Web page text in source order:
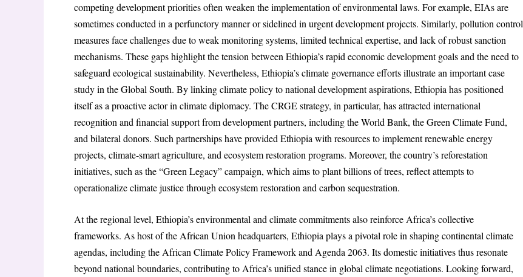
competing development priorities often weaken the implementation of environmental laws. For example, EIAs are
sometimes conducted in a perfunctory manner or sidelined in urgent development projects. Similarly, pollution control
measures face challenges due to weak monitoring systems, limited technical expertise, and lack of robust sanction
mechanisms. These gaps highlight the tension between Ethiopia’s rapid economic development goals and the need to
safeguard ecological sustainability. Nevertheless, Ethiopia’s climate governance efforts illustrate an important case
study in the Global South. By linking climate policy to national development aspirations, Ethiopia has positioned
itself as a proactive actor in climate diplomacy. The CRGE strategy, in particular, has attracted international
recognition and financial support from development partners, including the World Bank, the Green Climate Fund,
and bilateral donors. Such partnerships have provided Ethiopia with resources to implement renewable energy
projects, climate-smart agriculture, and ecosystem restoration programs. Moreover, the country’s reforestation
initiatives, such as the “Green Legacy” campaign, which aims to plant billions of trees, reflect attempts to
operationalize climate justice through ecosystem restoration and carbon sequestration.
At the regional level, Ethiopia’s environmental and climate commitments also reinforce Africa’s collective
frameworks. As host of the African Union headquarters, Ethiopia plays a pivotal role in shaping continental climate
agendas, including the African Climate Policy Framework and Agenda 2063. Its domestic initiatives thus resonate
beyond national boundaries, contributing to Africa’s unified stance in global climate negotiations. Looking forward,